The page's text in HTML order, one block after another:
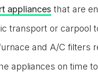
appliances that are
transport or carpool
and A/C filters
appliances on time